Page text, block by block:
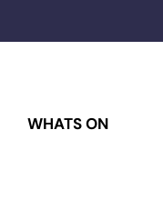
WHATS ON